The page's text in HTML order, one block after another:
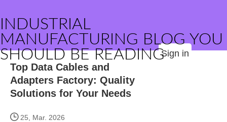
INDUSTRIAL
MANUFACTURING BLOG YOU
SHOULD BE READINGSign in
Top Data Cables and
Adapters Factory: Quality
Solutions for Your Needs
25, Mar. 2026